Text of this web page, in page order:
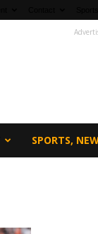
SPORTS,